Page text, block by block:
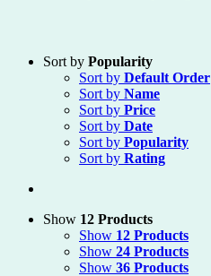
Sort by Popularity
Sort by Default Order
Sort by Name
Sort by Price
Sort by Date
Sort by Popularity
Sort by Rating
Show 12 Products
Show 12 Products
Show 24 Products
Show 36 Products